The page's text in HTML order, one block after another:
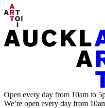
Open every day from 10am to
We’re open every day from